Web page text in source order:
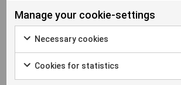
As the veterinary industry continues to
building strong, local communities of
key to maintaining diversity, choice, and
animals and their owners.
Manage your cookie-settings
Necessary cookies
Cookies for statistics